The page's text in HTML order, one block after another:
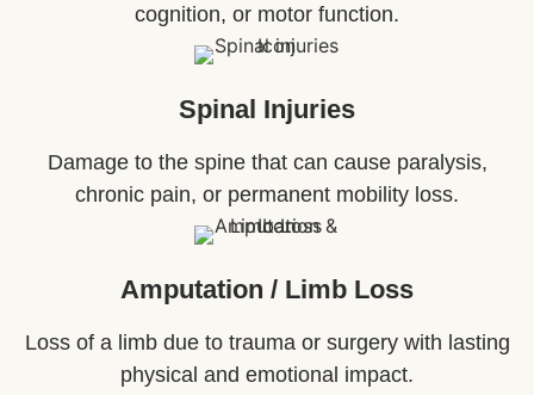
cognition, or motor function.
Spinal Injuries
Damage to the spine that can cause paralysis,
chronic pain, or permanent mobility loss.
Amputation / Limb Loss
Loss of a limb due to trauma or surgery with lasting
physical and emotional impact.